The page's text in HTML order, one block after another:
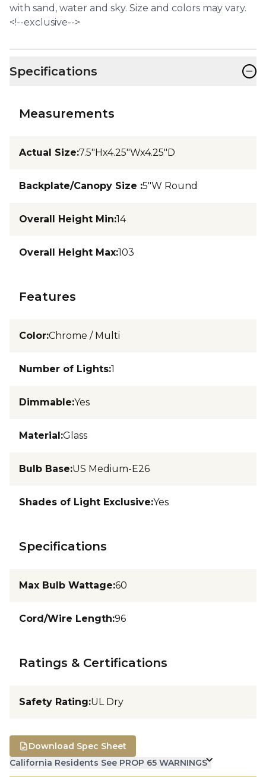
with sand, water and sky. Size and colors may vary.
<!--exclusive-->
Specifications −
Measurements
Actual Size:7.5"Hx4.25"Wx4.25"D
Backplate/Canopy Size :5"W Round
Overall Height Min:14
Overall Height Max:103
Features
Color:Chrome / Multi
Number of Lights:1
Dimmable:Yes
Material:Glass
Bulb Base:US Medium-E26
Shades of Light Exclusive:Yes
Specifications
Max Bulb Wattage:60
Cord/Wire Length:96
Ratings & Certifications
Safety Rating:UL Dry
California Residents See PROP 65 WARNINGS
Download Spec Sheet